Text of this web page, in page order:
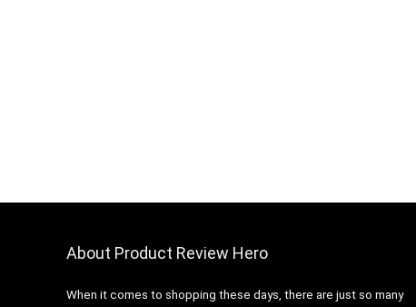
About Product Review Hero
When it comes to shopping these days, there are just so many